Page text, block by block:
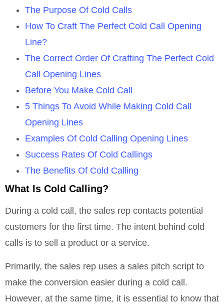
The Purpose Of Cold Calls
How To Craft The Perfect Cold Call Opening
Line?
The Correct Order Of Crafting The Perfect Cold
Call Opening Lines
Before You Make Cold Call
5 Things To Avoid While Making Cold Call
Opening Lines
Examples Of Cold Calling Opening Lines
Success Rates Of Cold Callings
The Benefits Of Cold Calling
What Is Cold Calling?
During a cold call, the sales rep contacts potential
customers for the first time. The intent behind cold
calls is to sell a product or a service.
Primarily, the sales rep uses a sales pitch script to
make the conversion easier during a cold call.
However, at the same time, it is essential to know that